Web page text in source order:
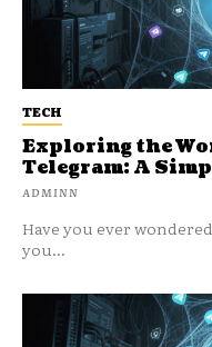
TECH
Exploring the
Telegram: A
ADMINN
Have you ever
you...